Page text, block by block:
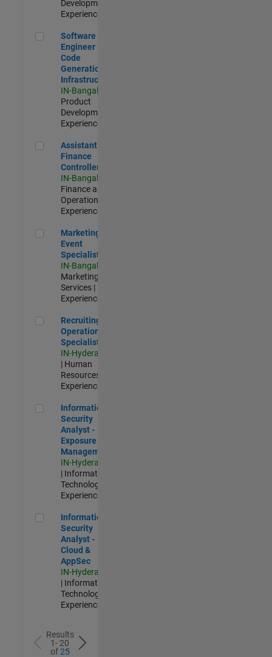
Development |
Experienced
Software Engineer - Code Generation Infrastructure
Software
Engineer -
Code
Generation
Infrastructure
IN-Bangalore
Product
Development |
Experienced
Assistant Finance Controller
Assistant
Finance
Controller
IN-Bangalore
Finance and
Operations |
Experienced
Marketing Event Specialist
Marketing
Event
Specialist
IN-Bangalore
Marketing
Services |
Experienced
Recruiting Operations Specialist
Recruiting
Operations
Specialist
IN-Hyderabad
| Human
Resources |
Experienced
Information Security Analyst - Exposure Management
Information
Security
Analyst -
Exposure
Management
IN-Hyderabad
| Information
Technology |
Experienced
Information Security Analyst - Cloud & AppSec
Information
Security
Analyst -
Cloud &
AppSec
IN-Hyderabad
| Information
Technology |
Experienced
Results
1- 20
of25